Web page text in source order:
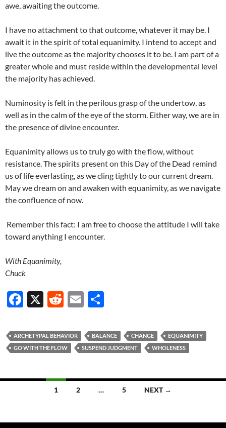
awe, awaiting the outcome.
I have no attachment to that outcome, whatever it may be. I
await it in the spirit of total equanimity. I intend to accept and
live the outcome as the majority chooses it to be. I am part of a
greater whole and must reside within the developmental level
the majority has achieved.
Numinosity is felt in the perilous grasp of the undertow, as
well as in the calm of the eye of the storm. Either way, we are in
the presence of divine encounter.
Equanimity allows us to truly go with the flow, without
resistance. The spirits present on this Day of the Dead remind
us of life everlasting, as we cling tightly to our current dream.
May we dream on and awaken with equanimity, as we navigate
the confluence of now.
Remember this fact: I am free to choose the attitude I will take
toward anything I encounter.
With Equanimity,
Chuck
F
e
b
o
X
R
d
di
E
ail ar
e
ARCHETYPAL BEHAVIOR BALANCE CHANGE
EQUANIMITY
GO WITH THE FLOW
SUSPEND JUDGMENT WHOLENESS
1 2 … 5 NEXT →